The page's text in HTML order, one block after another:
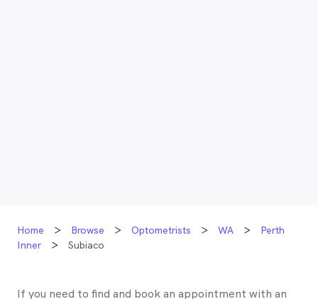
Home Browse Optometrists WA
Perth
Inner
Subiaco
If you need to find and book an appointment with an